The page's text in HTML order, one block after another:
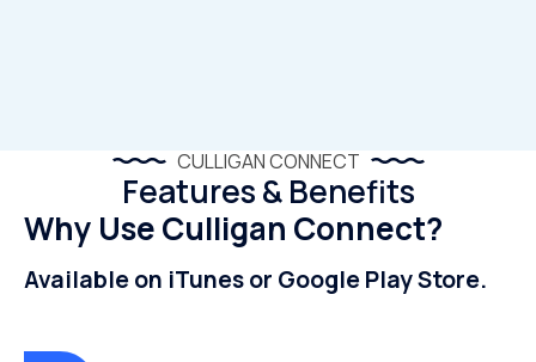
CULLIGAN CONNECT
Features & Benefits
Why Use Culligan Connect?
Available on iTunes or Google Play Store.